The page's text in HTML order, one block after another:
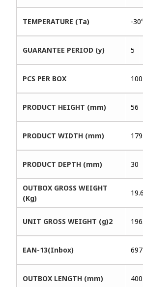
TEMPERATURE (Ta) -
GUARANTEE PERIOD (y) 5
PCS PER BOX 100
PRODUCT HEIGHT (mm) 56
PRODUCT WIDTH (mm) 179
PRODUCT DEPTH (mm) 30
OUTBOX GROSS WEIGHT
(Kg)
UNIT GROSS WEIGHT (g)2
EAN-13(Inbox)
OUTBOX LENGTH (mm) 400